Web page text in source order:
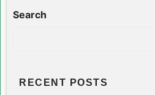
Search
RECENT POSTS